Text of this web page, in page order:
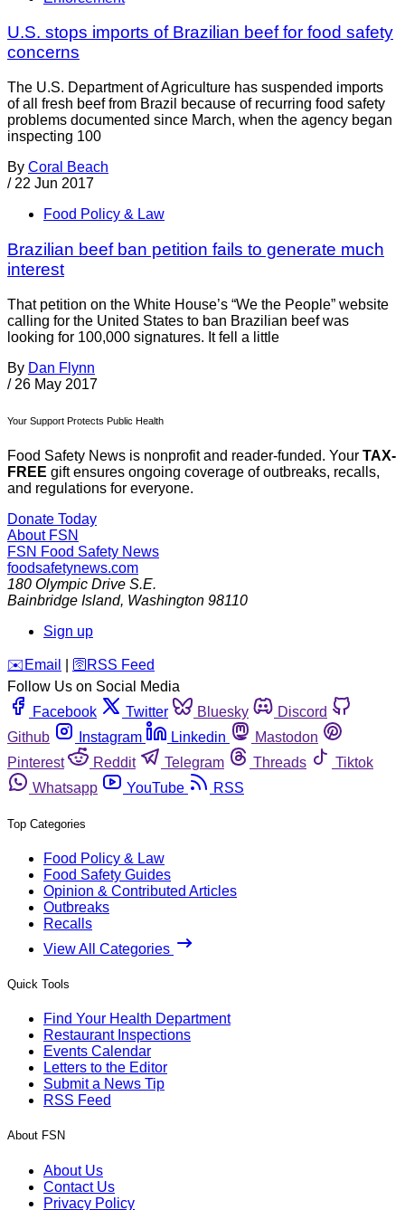
U.S. stops imports of Brazilian beef for food safety
concerns
The U.S. Department of Agriculture has suspended imports
of all fresh beef from Brazil because of recurring food safety
problems documented since March, when the agency began
inspecting 100
By Coral Beach
/ 22 Jun 2017
Food Policy & Law
Brazilian beef ban petition fails to generate much
interest
That petition on the White House’s “We the People” website
calling for the United States to ban Brazilian beef was
looking for 100,000 signatures. It fell a little
By Dan Flynn
/ 26 May 2017
Your Support Protects Public Health
Food Safety News is nonprofit and reader-funded. Your TAX-
FREE gift ensures ongoing coverage of outbreaks, recalls,
and regulations for everyone.
Donate Today
About FSN
FSN Food Safety News
foodsafetynews.com
180 Olympic Drive S.E.
Bainbridge Island, Washington 98110
Sign up
️✉️ Email 🛜 RSS Feed
Follow Us on Social Media
Facebook
Twitter Bluesky
Discord
Github
Instagram Linkedin
Mastodon
Pinterest
Reddit Telegram Threads
Tiktok
Whatsapp
YouTube RSS
Top Categories
Food Policy & Law
Food Safety Guides
Opinion & Contributed Articles
Outbreaks
Recalls
View All Categories
Quick Tools
Find Your Health Department
Restaurant Inspections
Events Calendar
Letters to the Editor
Submit a News Tip
RSS Feed
About FSN
About Us
Contact Us
Privacy Policy